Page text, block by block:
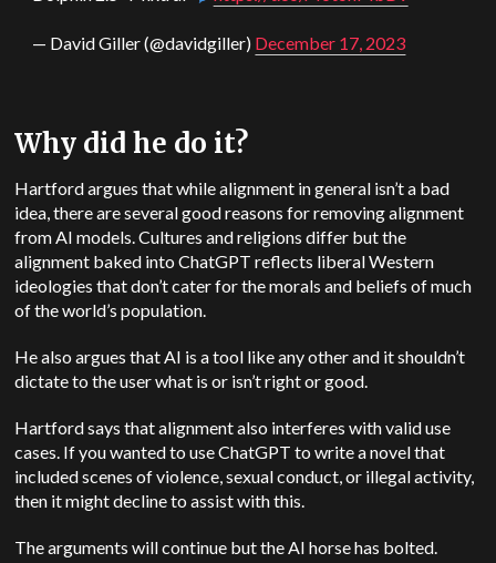
— David Giller (@davidgiller) December 17, 2023
Why did he do it?
Hartford argues that while alignment in general isn’t a bad
idea, there are several good reasons for removing alignment
from AI models. Cultures and religions differ but the
alignment baked into ChatGPT reflects liberal Western
ideologies that don’t cater for the morals and beliefs of much
of the world’s population.
He also argues that AI is a tool like any other and it shouldn’t
dictate to the user what is or isn’t right or good.
Hartford says that alignment also interferes with valid use
cases. If you wanted to use ChatGPT to write a novel that
included scenes of violence, sexual conduct, or illegal activity,
then it might decline to assist with this.
The arguments will continue but the AI horse has bolted.